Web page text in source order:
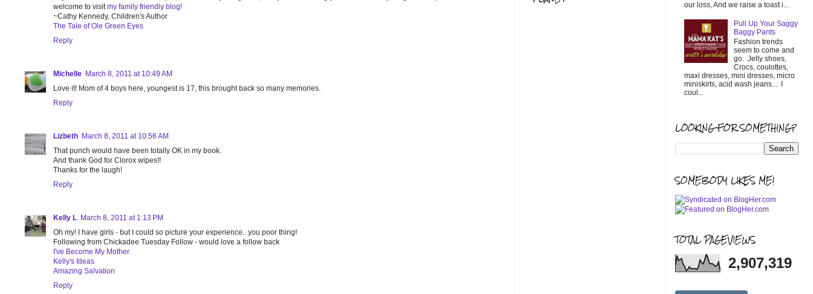
welcome to visitmy family friendly blog!
~Cathy Kennedy, Children's Author
The Tale of Ole Green Eyes
Reply
Michelle March 8, 2011 at 10:49 AM
Love it! Mom of 4 boys here, youngest is 17, this brought back so many memories.
Reply
Lizbeth March 8, 2011 at 10:56 AM
That punch would have been totally OK in my book.
And thank God for Clorox wipes!!
Thanks for the laugh!
Reply
Kelly L March 8, 2011 at 1:13 PM
Oh my! I have girls - but I could so picture your experience.. you poor thing!
Following from Chickadee Tuesday Follow - would love a follow back
I've Become My Mother
Kelly's Ideas
Amazing Salvation
Reply
our loss, And we raise a toast i...
Pull Up Your Saggy
Baggy Pants
Fashion trends
seem to come and
go. Jelly shoes,
Crocs, coulottes,
maxi dresses, mini dresses, micro
miniskirts, acid wash jeans... I
coul...
LOOKING FOR SOMETHING?
SOMEBODY LIKES ME!
TOTAL PAGEVIEWS
2,907,319